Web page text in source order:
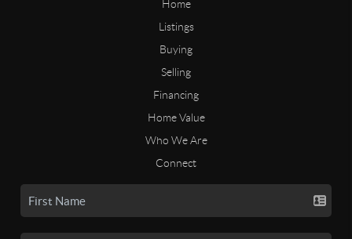
Home
Listings
Buying
Selling
Financing
Home Value
Who We Are
Connect